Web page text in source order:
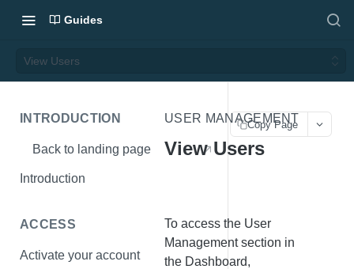
Guides
View Users
INTRODUCTION
Back to landing page
Introduction
ACCESS
Activate your account
USER MANAGEMENT
View Users
To access the User
Management section in
the Dashboard,
Copy Page